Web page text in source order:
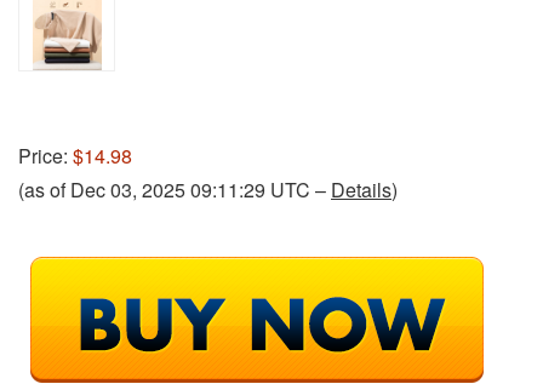
Price: $14.98
(as of Dec 03, 2025 09:11:29 UTC – Details)